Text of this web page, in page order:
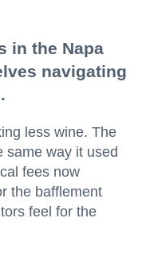
in the Napa
navigating
less wine. The
same way it used
fees now
the bafflement
feel for the